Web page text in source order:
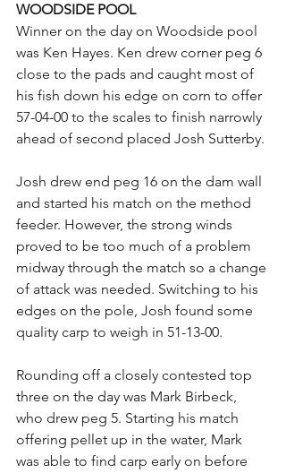
WOODSIDE POOL
Winner on the day on Woodside pool
was Ken Hayes. Ken drew corner peg 6
close to the pads and caught most of
his fish down his edge on corn to offer
57-04-00 to the scales to finish narrowly
ahead of second placed Josh Sutterby.
Josh drew end peg 16 on the dam wall
and started his match on the method
feeder. However, the strong winds
proved to be too much of a problem
midway through the match so a change
of attack was needed. Switching to his
edges on the pole, Josh found some
quality carp to weigh in 51-13-00.
Rounding off a closely contested top
three on the day was Mark Birbeck,
who drew peg 5. Starting his match
offering pellet up in the water, Mark
was able to find carp early on before